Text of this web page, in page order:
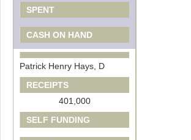
SPENT
CASH ON HAND
Patrick Henry Hays, D
RECEIPTS
401,000
SELF FUNDING